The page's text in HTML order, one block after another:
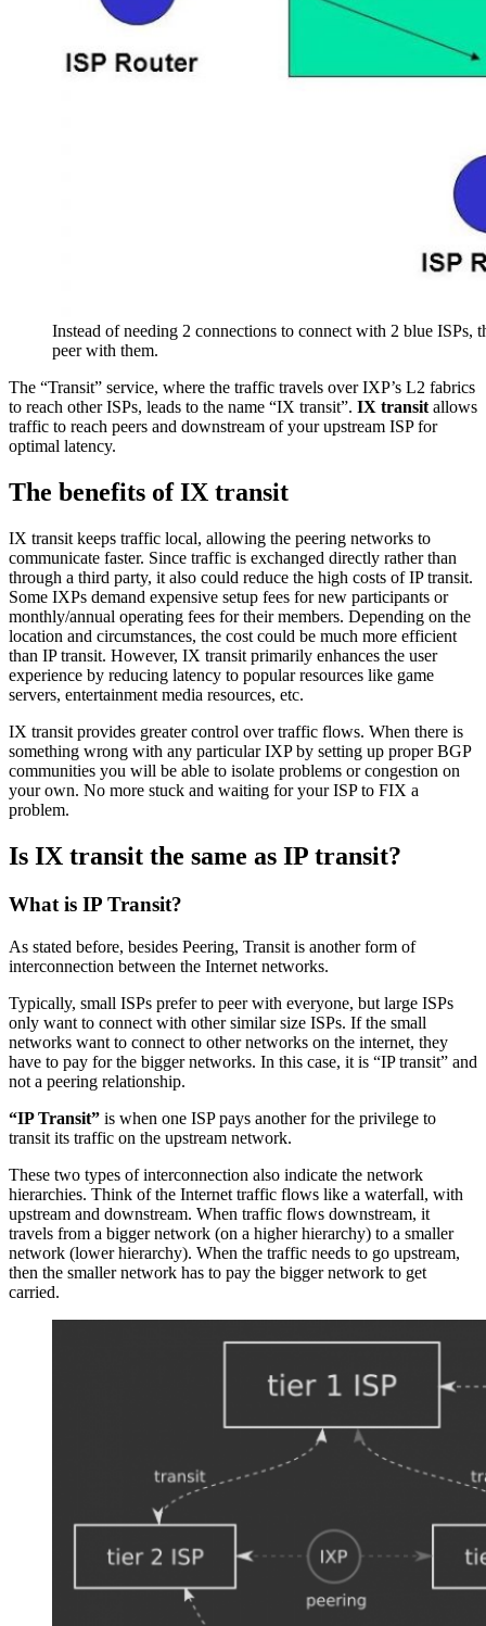
Instead of needing 2 connections to connect with 2 blue
peer with them.
The “Transit” service, where the traffic travels over IXP’s L2 fabrics
to reach other ISPs, leads to the name “IX transit”. IX transit allows
traffic to reach peers and downstream of your upstream ISP for
optimal latency.
The benefits of IX transit
IX transit keeps traffic local, allowing the peering networks to
communicate faster. Since traffic is exchanged directly rather than
through a third party, it also could reduce the high costs of IP transit.
Some IXPs demand expensive setup fees for new participants or
monthly/annual operating fees for their members. Depending on the
location and circumstances, the cost could be much more efficient
than IP transit. However, IX transit primarily enhances the user
experience by reducing latency to popular resources like game
servers, entertainment media resources, etc.
IX transit provides greater control over traffic flows. When there is
something wrong with any particular IXP by setting up proper BGP
communities you will be able to isolate problems or congestion on
your own. No more stuck and waiting for your ISP to FIX a
problem.
Is IX transit the same as IP transit?
What is IP Transit?
As stated before, besides Peering, Transit is another form of
interconnection between the Internet networks.
Typically, small ISPs prefer to peer with everyone, but large ISPs
only want to connect with other similar size ISPs. If the small
networks want to connect to other networks on the internet, they
have to pay for the bigger networks. In this case, it is “IP transit” and
not a peering relationship.
“IP Transit” is when one ISP pays another for the privilege to
transit its traffic on the upstream network.
These two types of interconnection also indicate the network
hierarchies. Think of the Internet traffic flows like a waterfall, with
upstream and downstream. When traffic flows downstream, it
travels from a bigger network (on a higher hierarchy) to a smaller
network (lower hierarchy). When the traffic needs to go upstream,
then the smaller network has to pay the bigger network to get
carried.